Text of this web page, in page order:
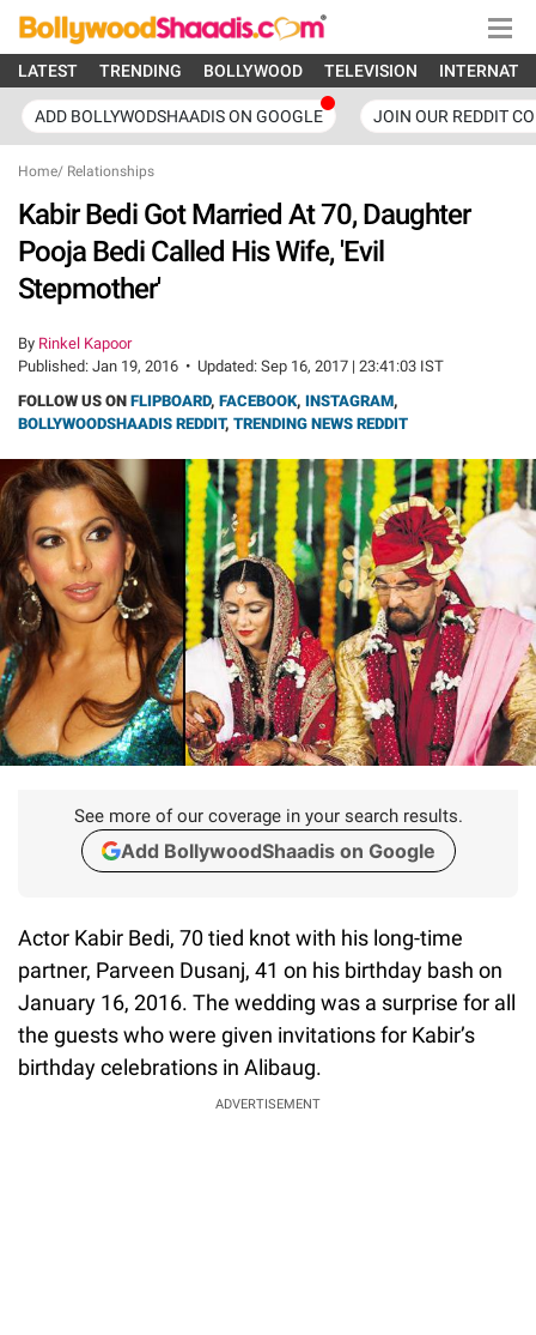
LATEST TRENDING BOLLYWOOD TELEVISION
ADD BOLLYWODSHAADIS ON GOOGLE JOIN OUR REDDIT
Home/ Relationships
Kabir Bedi Got Married At 70, Daughter
Pooja Bedi Called His Wife, 'Evil
Stepmother'
By Rinkel Kapoor
Published: Jan 19, 2016 • Updated: Sep 16, 2017 | 23:41:03 IST
FOLLOW US ON FLIPBOARD, FACEBOOK, INSTAGRAM,
BOLLYWOODSHAADIS REDDIT, TRENDING NEWS REDDIT
See more of our coverage in your search results.
Add BollywoodShaadis on Google
Actor Kabir Bedi, 70 tied knot with his long-time
partner, Parveen Dusanj, 41 on his birthday bash on
January 16, 2016. The wedding was a surprise for all
the guests who were given invitations for Kabir’s
birthday celebrations in Alibaug.
ADVERTISEMENT